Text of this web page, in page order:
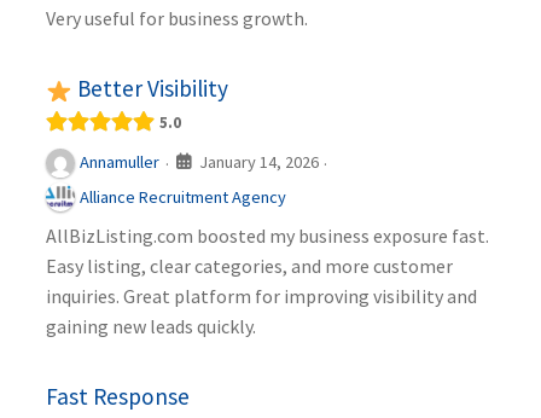
Very useful for business growth.
Better Visibility
5.0
Annamuller · January 14, 2026 ·
Alliance Recruitment Agency
AllBizListing.com boosted my business exposure fast.
Easy listing, clear categories, and more customer
inquiries. Great platform for improving visibility and
gaining new leads quickly.
Fast Response